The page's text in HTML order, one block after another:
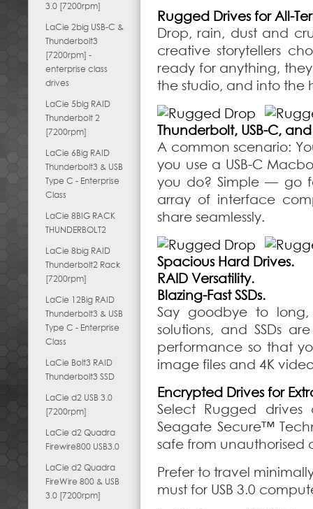
3.0 [7200rpm]
LaCie 2big USB-C &
Thunderbolt3
[7200rpm] -
enterprise class
drives
LaCie 5big RAID
Thunderbolt 2
[7200rpm]
LaCie 6Big RAID
Thunderbolt3 & USB
Type C - Enterprise
Class
LaCie 8BIG RACK
THUNDERBOLT2
LaCie 8big RAID
Thunderbolt2 Rack
[7200rpm]
LaCie 12Big RAID
Thunderbolt3 & USB
Type C - Enterprise
Class
LaCie Bolt3 RAID
Thunderbolt3 SSD
LaCie d2 USB 3.0
[7200rpm]
LaCie d2 Quadra
Firewire800 USB3.0
LaCie d2 Quadra
FireWire 800 & USB
3.0 [7200rpm]
Rugged Drives for All-
Drop, rain, dust and
creative storytellers
ready for anything,
the studio, and into the
Thunderbolt, USB-C,
A common scenario:
you use a USB-C
you do? Simple — go
array of interface
share seamlessly.
Spacious Hard Drives.
RAID Versatility.
Blazing-Fast SSDs.
Say goodbye to long,
solutions, and SSDs
performance so that
image files and 4K
Encrypted Drives for
Select Rugged
Seagate Secure™
safe from unauthorised
Prefer to travel
must for USB 3.0